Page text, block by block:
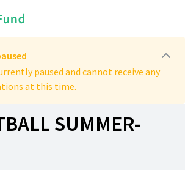
paused and cannot receive any
at this time.
SUMMER-